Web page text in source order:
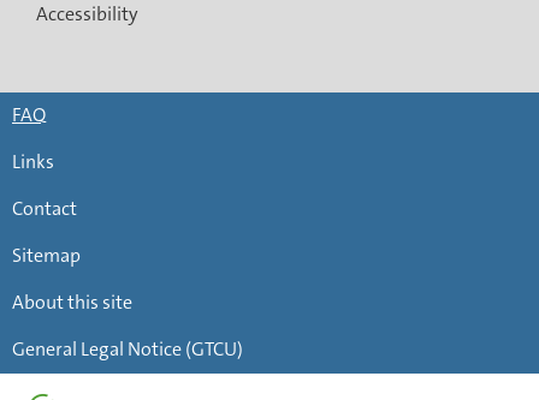
Accessibility
FAQ
Links
Contact
Sitemap
About this site
General Legal Notice (GTCU)